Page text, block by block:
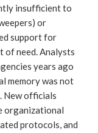
insufficient to
or
support for
of need. Analysts
years ago
memory was not
New officials
organizational
protocols, and